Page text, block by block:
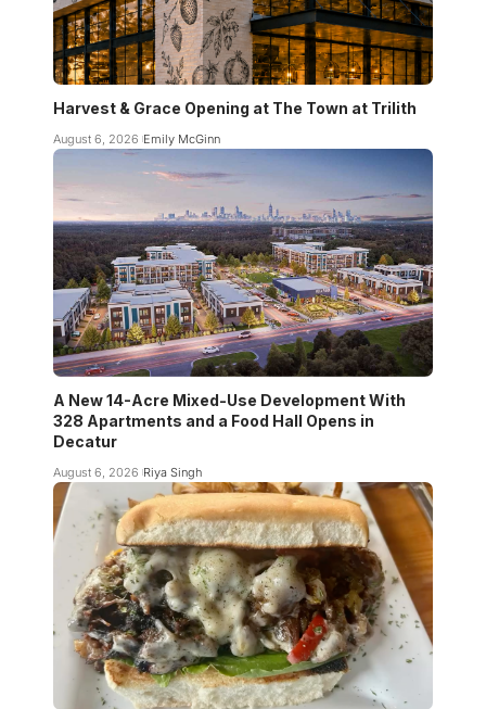
Harvest & Grace Opening at The Town at Trilith
August 6, 2026 Emily McGinn
A New 14-Acre Mixed-Use Development With
328 Apartments and a Food Hall Opens in
Decatur
August 6, 2026 Riya Singh